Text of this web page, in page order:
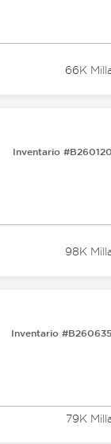
66K
Inventario
98K
Inventario
79K